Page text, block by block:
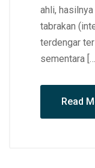
ahli,
tabrakan
terdengar
sementara
Read